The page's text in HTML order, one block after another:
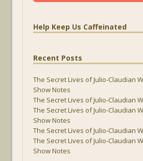
Help Keep Us Caffeinated
Recent Posts
The Secret Lives of Julio-Claudian
Show Notes
The Secret Lives of Julio-Claudian
The Secret Lives of Julio-Claudian
Show Notes
The Secret Lives of Julio-Claudian
The Secret Lives of Julio-Claudian
Show Notes